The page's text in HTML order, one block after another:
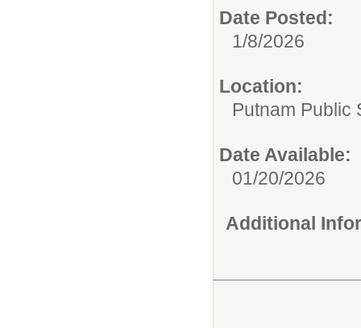
Date Posted:
1/8/2026
Location:
Putnam Public
Date Available:
01/20/2026
Additional